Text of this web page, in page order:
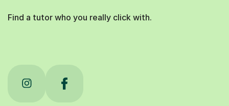
Find a tutor who you really click with.